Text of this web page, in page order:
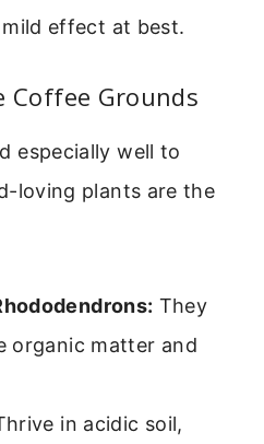
effect at best.
Coffee Grounds
especially well to
loving plants are the
They
organic matter and
in acidic soil,